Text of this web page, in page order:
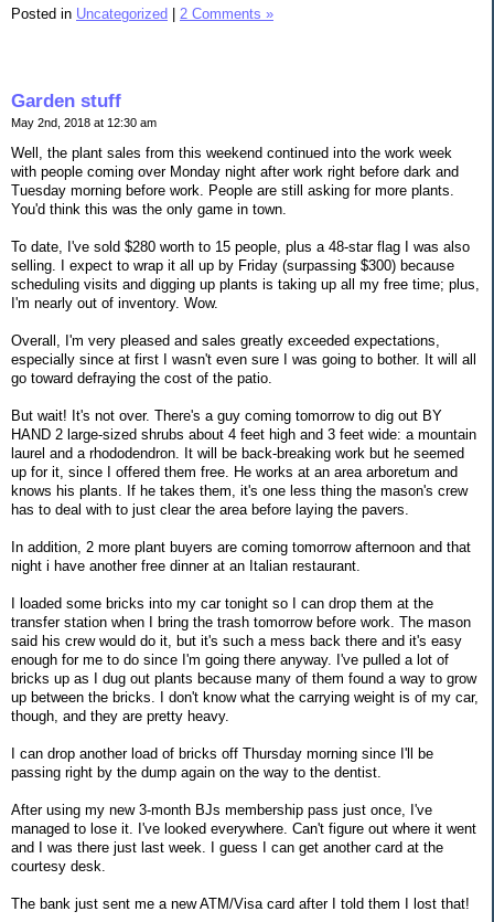
Posted in Uncategorized 2 Comments »
Garden stuff
May 2nd, 2018 at 12:30 am
Well, the plant sales from this weekend continued into the work week
with people coming over Monday night after work right before dark and
Tuesday morning before work. People are still asking for more plants.
You'd think this was the only game in town.
To date, I've sold $280 worth to 15 people, plus a 48-star flag I was also
selling. I expect to wrap it all up by Friday (surpassing $300) because
scheduling visits and digging up plants is taking up all my free time; plus,
I'm nearly out of inventory. Wow.
Overall, I'm very pleased and sales greatly exceeded expectations,
especially since at first I wasn't even sure I was going to bother. It will all
go toward defraying the cost of the patio.
But wait! It's not over. There's a guy coming tomorrow to dig out BY
HAND 2 large-sized shrubs about 4 feet high and 3 feet wide: a mountain
laurel and a rhododendron. It will be back-breaking work but he seemed
up for it, since I offered them free. He works at an area arboretum and
knows his plants. If he takes them, it's one less thing the mason's crew
has to deal with to just clear the area before laying the pavers.
In addition, 2 more plant buyers are coming tomorrow afternoon and that
night i have another free dinner at an Italian restaurant.
I loaded some bricks into my car tonight so I can drop them at the
transfer station when I bring the trash tomorrow before work. The mason
said his crew would do it, but it's such a mess back there and it's easy
enough for me to do since I'm going there anyway. I've pulled a lot of
bricks up as I dug out plants because many of them found a way to grow
up between the bricks. I don't know what the carrying weight is of my car,
though, and they are pretty heavy.
I can drop another load of bricks off Thursday morning since I'll be
passing right by the dump again on the way to the dentist.
After using my new 3-month BJs membership pass just once, I've
managed to lose it. I've looked everywhere. Can't figure out where it went
and I was there just last week. I guess I can get another card at the
courtesy desk.
The bank just sent me a new ATM/Visa card after I told them I lost that!